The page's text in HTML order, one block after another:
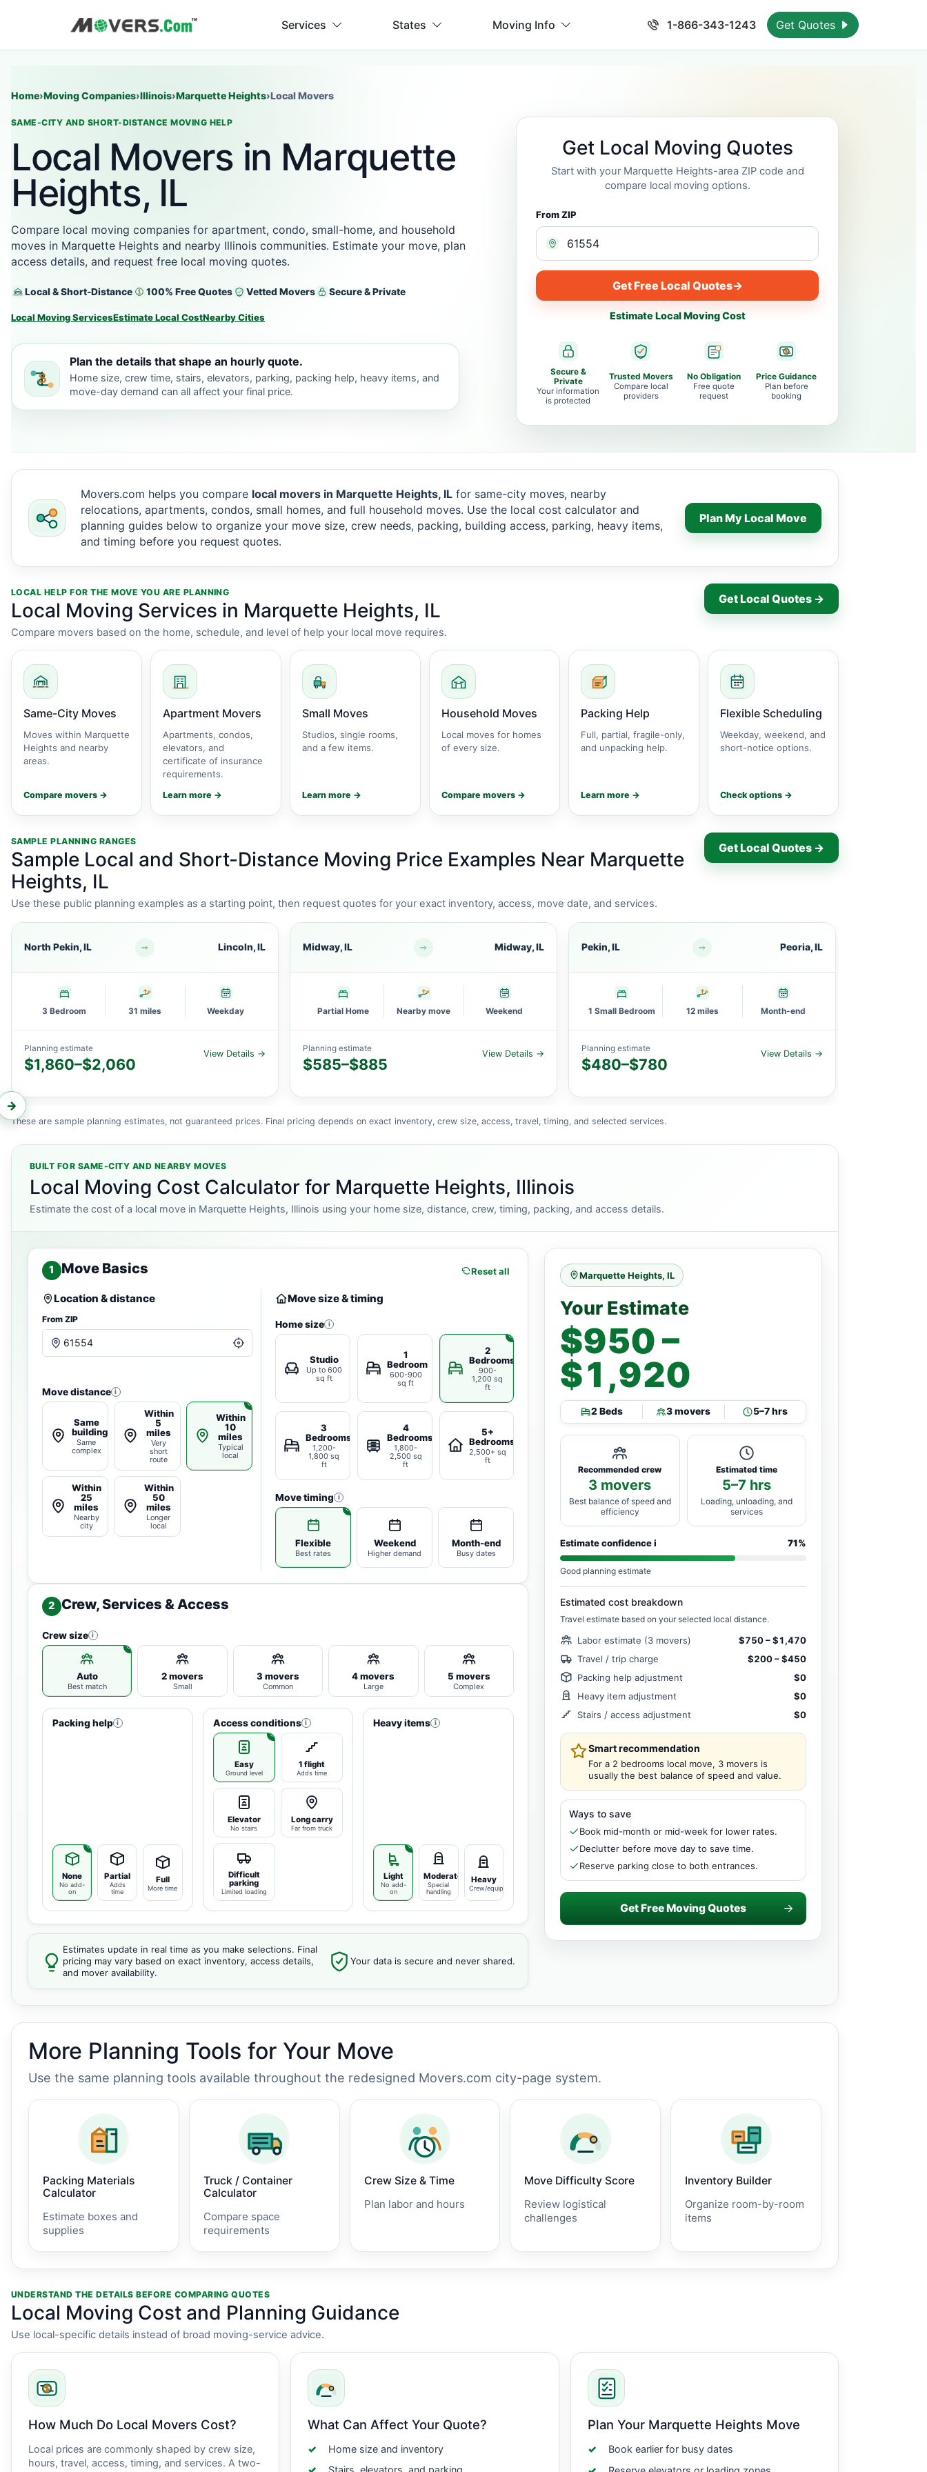
Services States Moving Info 1-866-343-1243 Get Quotes
Home›Moving Companies›Illinois›Marquette Heights›Local Movers
SAME-CITY AND SHORT-DISTANCE MOVING HELP
Local Movers in Marquette
Heights, IL
Compare local moving companies for apartment, condo, small-home, and household
moves in Marquette Heights and nearby Illinois communities. Estimate your move, plan
access details, and request free local moving quotes.
Local & Short-Distance 100% Free Quotes Vetted Movers Secure & Private
Local Moving ServicesEstimate Local CostNearby Cities
Plan the details that shape an hourly quote.
Home size, crew time, stairs, elevators, parking, packing help, heavy items, and
move-day demand can all affect your final price.
Get Local Moving Quotes
Start with your Marquette Heights-area ZIP code and
compare local moving options.
From ZIP
Get Free Local Quotes→
Estimate Local Moving Cost
Secure &
Private
Your information
is protected
Trusted Movers
Compare local
providers
No Obligation
Free quote
request
Price Guidance
Plan before
booking
Movers.com helps you compare local movers in Marquette Heights, IL for same-city moves, nearby
relocations, apartments, condos, small homes, and full household moves. Use the local cost calculator and
planning guides below to organize your move size, crew needs, packing, building access, parking, heavy items,
and timing before you request quotes.
Plan My Local Move
LOCAL HELP FOR THE MOVE YOU ARE PLANNING
Local Moving Services in Marquette Heights, IL
Compare movers based on the home, schedule, and level of help your local move requires.
Get Local Quotes →
Same-City Moves
Moves within Marquette
Heights and nearby
areas.
Compare movers →
Apartment Movers
Apartments, condos,
elevators, and
certificate of insurance
requirements.
Learn more →
Small Moves
Studios, single rooms,
and a few items.
Learn more →
Household Moves
Local moves for homes
of every size.
Compare movers →
Packing Help
Full, partial, fragile-only,
and unpacking help.
Learn more →
Flexible Scheduling
Weekday, weekend, and
short-notice options.
Check options →
SAMPLE PLANNING RANGES
Sample Local and Short-Distance Moving Price Examples Near Marquette
Heights, IL
Use these public planning examples as a starting point, then request quotes for your exact inventory, access, move date, and services.
Get Local Quotes →
North Pekin, IL Lincoln, IL
3 Bedroom 31 miles Weekday
Planning estimate
$1,860–$2,060
View Details →
Midway, IL Midway, IL
Partial Home Nearby move Weekend
Planning estimate
$585–$885
View Details →
Pekin, IL Peoria, IL
1 Small Bedroom 12 miles Month-end
Planning estimate
$480–$780
View Details →
←
→
These are sample planning estimates, not guaranteed prices. Final pricing depends on exact inventory, crew size, access, travel, timing, and selected services.
BUILT FOR SAME-CITY AND NEARBY MOVES
Local Moving Cost Calculator for Marquette Heights, Illinois
Estimate the cost of a local move in Marquette Heights, Illinois using your home size, distance, crew, timing, packing, and access details.
1 Move Basics Reset all
Location & distance
From ZIP
Move distance i
Same
building
Same
complex
Within
5
miles
Very
short
route
Within
10
miles
Typical
local
Within
25
miles
Nearby
city
Within
50
miles
Longer
local
Move size & timing
Home size i
Studio
Up to 600
sq ft
1
Bedroom
600-900
sq ft
2
Bedrooms
900-
1,200 sq
ft
3
Bedrooms
1,200-
1,800 sq
ft
4
Bedrooms
1,800-
2,500 sq
ft
5+
Bedrooms
2,500+ sq
ft
Move timing i
Flexible
Best rates
Weekend
Higher demand
Month-end
Busy dates
2 Crew, Services & Access
Crew size i
Auto
Best match
2 movers
Small
3 movers
Common
4 movers
Large
5 movers
Complex
Packing help i
None
No add-
on
Partial
Adds
time
Full
More time
Access conditions i
Easy
Ground level
1 flight
Adds time
Elevator
No stairs
Long carry
Far from truck
Difficult
parking
Limited loading
Heavy items i
Light
No add-
on
Moderate
Special
handling
Heavy
Crew/equipment
Estimates update in real time as you make selections. Final
pricing may vary based on exact inventory, access details,
and mover availability.
Your data is secure and never shared.
Marquette Heights, IL
Your Estimate
$950 –
$1,920
2 Beds 3 movers 5–7 hrs
Recommended crew
3 movers
Best balance of speed and
efficiency
Estimated time
5–7 hrs
Loading, unloading, and
services
Estimate confidencei 71%
Good planning estimate
Estimated cost breakdown
Travel estimate based on your selected local distance.
Labor estimate (3 movers)
$750 – $1,470
Travel / trip charge
$200 – $450
Packing help adjustment
$0
Heavy item adjustment
$0
Stairs / access adjustment
$0
Smart recommendation
For a 2 bedrooms local move, 3 movers is
usually the best balance of speed and value.
Ways to save
Book mid-month or mid-week for lower rates.
Declutter before move day to save time.
Reserve parking close to both entrances.
Get Free Moving Quotes
More Planning Tools for Your Move
Use the same planning tools available throughout the redesigned Movers.com city-page system.
Packing Materials
Calculator
Estimate boxes and
supplies
Truck / Container
Calculator
Compare space
requirements
Crew Size & Time
Plan labor and hours
Move Difficulty Score
Review logistical
challenges
Inventory Builder
Organize room-by-room
items
UNDERSTAND THE DETAILS BEFORE COMPARING QUOTES
Local Moving Cost and Planning Guidance
Use local-specific details instead of broad moving-service advice.
How Much Do Local Movers Cost?
Local prices are commonly shaped by crew size,
hours, travel, access, timing, and services. A two-
What Can Affect Your Quote?
Home size and inventory
Stairs, elevators, and parking
Plan Your Marquette Heights Move
Book earlier for busy dates